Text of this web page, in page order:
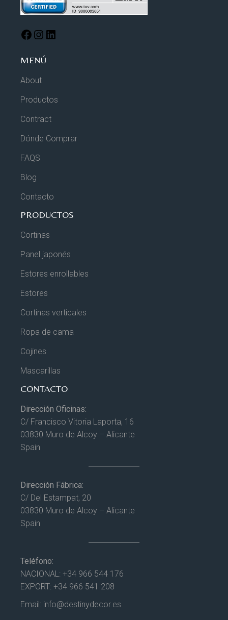
MENÚ
About
Productos
Contract
Dónde Comprar
FAQS
Blog
Contacto
PRODUCTOS
Cortinas
Panel japonés
Estores enrollables
Estores
Cortinas verticales
Ropa de cama
Cojines
Mascarillas
CONTACTO
Dirección Oficinas:
C/ Francisco Vitoria Laporta, 16
03830 Muro de Alcoy – Alicante
Spain
Dirección Fábrica:
C/ Del Estampat, 20
03830 Muro de Alcoy – Alicante
Spain
Teléfono:
NACIONAL:+34 966 544 176
EXPORT:+34 966 541 208
Email: info@destinydecor.es